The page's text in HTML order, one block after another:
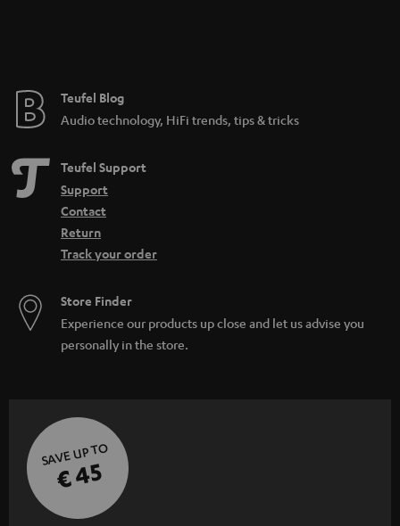
e
Teufel Blog
Audio technology, HiFi trends, tips & tricks
Teufel Support
Support
Contact
Return
Track your order
Store Finder
Experience our products up close and let us advise you
personally in the store.
SAVE UP TO
€ 45